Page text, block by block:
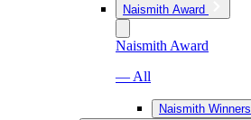
Naismith Award
Naismith Award
— All
Naismith Winners